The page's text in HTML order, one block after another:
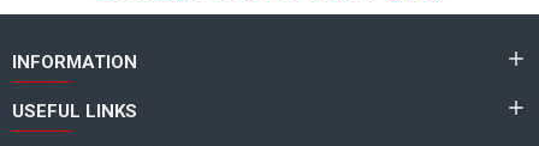
INFORMATION
USEFUL LINKS